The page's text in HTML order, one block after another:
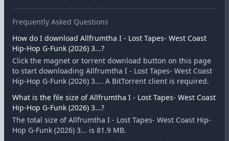
Frequently Asked Questions
How do I download Allfrumtha I - Lost Tapes- West Coast
Hip-Hop G-Funk (2026) 3...?
Click the magnet or torrent download button on this page
to start downloading Allfrumtha I - Lost Tapes- West Coast
Hip-Hop G-Funk (2026) 3.... A BitTorrent client is required.
What is the file size of Allfrumtha I - Lost Tapes- West Coast
Hip-Hop G-Funk (2026) 3...?
The total size of Allfrumtha I - Lost Tapes- West Coast Hip-
Hop G-Funk (2026) 3... is 81.9 MB.